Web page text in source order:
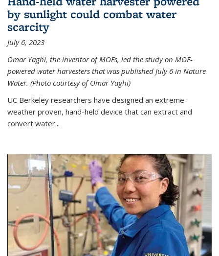
by sunlight could combat water
scarcity
July 6, 2023
Omar Yaghi, the inventor of MOFs, led the study on MOF-
powered water harvesters that was published July 6 in Nature
Water. (Photo courtesy of Omar Yaghi)
UC Berkeley researchers have designed an extreme-
weather proven, hand-held device that can extract and
convert water...